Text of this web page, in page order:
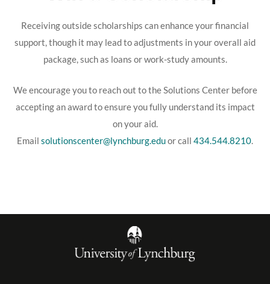
Receiving outside scholarships can enhance your financial
support, though it may lead to adjustments in your overall aid
package, such as loans or work-study amounts.
We encourage you to reach out to the Solutions Center before
accepting an award to ensure you fully understand its impact
on your aid.
Email solutionscenter@lynchburg.eduor call 434.544.8210.